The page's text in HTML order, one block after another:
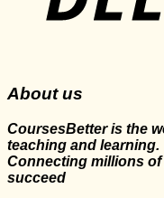
About us
CoursesBetter is the
teaching and learning.
Connecting millions
succeed